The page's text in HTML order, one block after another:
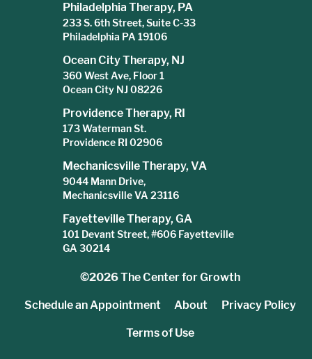
Philadelphia Therapy, PA
233 S. 6th Street, Suite C-33
Philadelphia PA 19106
Ocean City Therapy, NJ
360 West Ave, Floor 1
Ocean City NJ 08226
Providence Therapy, RI
173 Waterman St.
Providence RI 02906
Mechanicsville Therapy, VA
9044 Mann Drive,
Mechanicsville VA 23116
Fayetteville Therapy, GA
101 Devant Street, #606 Fayetteville
GA 30214
©2026The Center for Growth
Schedule an Appointment About Privacy Policy
Terms of Use